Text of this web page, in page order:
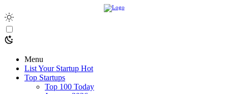
Menu
List Your Startup Hot
Top Startups
Top 100 Today